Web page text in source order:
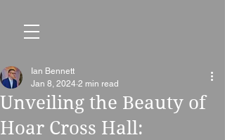
Unveiling the Beauty of
Hoar Cross Hall:
Ian Bennett
Jan 8, 2024 2 min read